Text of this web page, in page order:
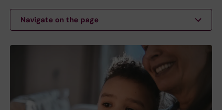
Navigate on the page